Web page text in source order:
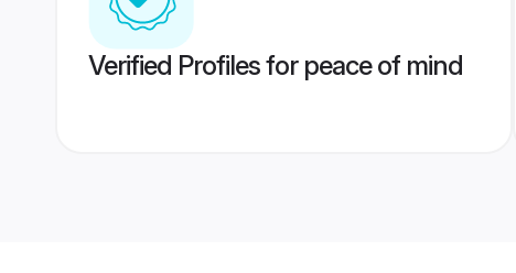
Verified Profiles for peace of mind